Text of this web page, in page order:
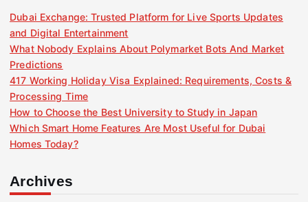
Dubai Exchange: Trusted Platform for Live Sports Updates
and Digital Entertainment
What Nobody Explains About Polymarket Bots And Market
Predictions
417 Working Holiday Visa Explained: Requirements, Costs &
Processing Time
How to Choose the Best University to Study in Japan
Which Smart Home Features Are Most Useful for Dubai
Homes Today?
Archives